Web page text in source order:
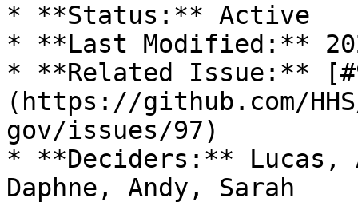
* **Status:** Active
* **Last Modified:**
* **Related Issue:**
(https://github.com/
gov/issues/97)
* **Deciders:** Lucas,
Daphne, Andy, Sarah